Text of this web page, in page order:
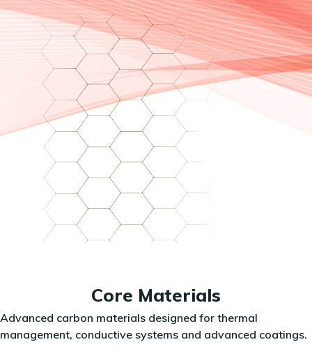
Core Materials
Advanced carbon materials designed for thermal
management, conductive systems and advanced coatings.